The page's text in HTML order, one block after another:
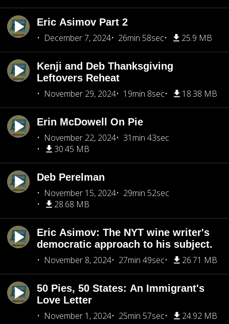
Eric Asimov Part 2
December 7, 2024
26min 58sec 25.9 MB
Kenji and Deb Thanksgiving
Leftovers Reheat
November 29, 2024
19min 8sec 18.38 MB
Erin McDowell On Pie
November 22, 2024
31min 43sec
30.45 MB
Deb Perelman
November 15, 2024
29min 52sec
28.68 MB
Eric Asimov: The NYT wine writer's
democratic approach to his subject.
November 8, 2024
27min 49sec 26.71 MB
50 Pies, 50 States: An Immigrant's
Love Letter
November 1, 2024
25min 57sec 24.92 MB